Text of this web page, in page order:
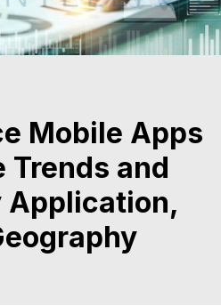
Mobile Apps
Trends and
Application,